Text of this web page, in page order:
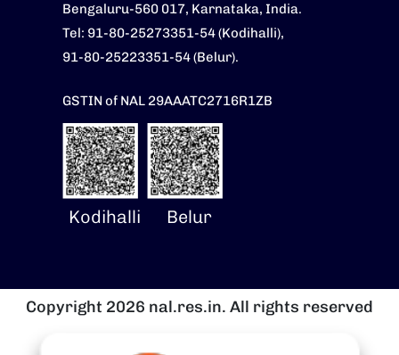
Bengaluru-560 017, Karnataka, India.
Tel: 91-80-25273351-54 (Kodihalli),
91-80-25223351-54 (Belur).
GSTIN of NAL 29AAATC2716R1ZB
Kodihalli Belur
Copyright 2026 nal.res.in. All rights reserved